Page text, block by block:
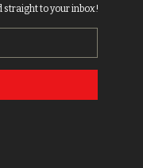
straight to your inbox!